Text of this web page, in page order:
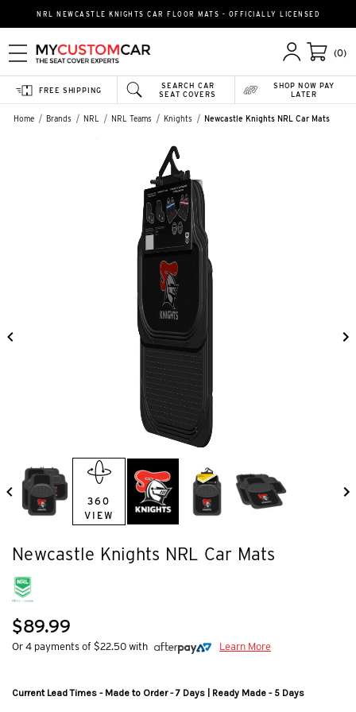
NRL NEWCASTLE KNIGHTS CAR FLOOR MATS - OFFICIALLY LICENSED
(0)
SEARCH CAR
SEAT COVERS
FREE SHIPPING
SHOP NOW PAY
LATER
Home Brands NRL NRL Teams Knights Newcastle Knights NRL Car Mats
Newcastle Knights NRL Car Mats
$89.99
Or 4 payments of $22.50 with Learn More
Current Lead Times - Made to Order - 7 Days | Ready Made - 5 Days
360
VIEW